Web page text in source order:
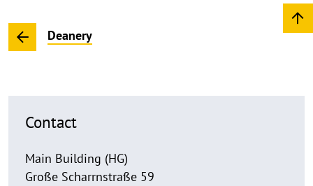
Deanery
Contact
Main Building (HG)
Große Scharrnstraße 59